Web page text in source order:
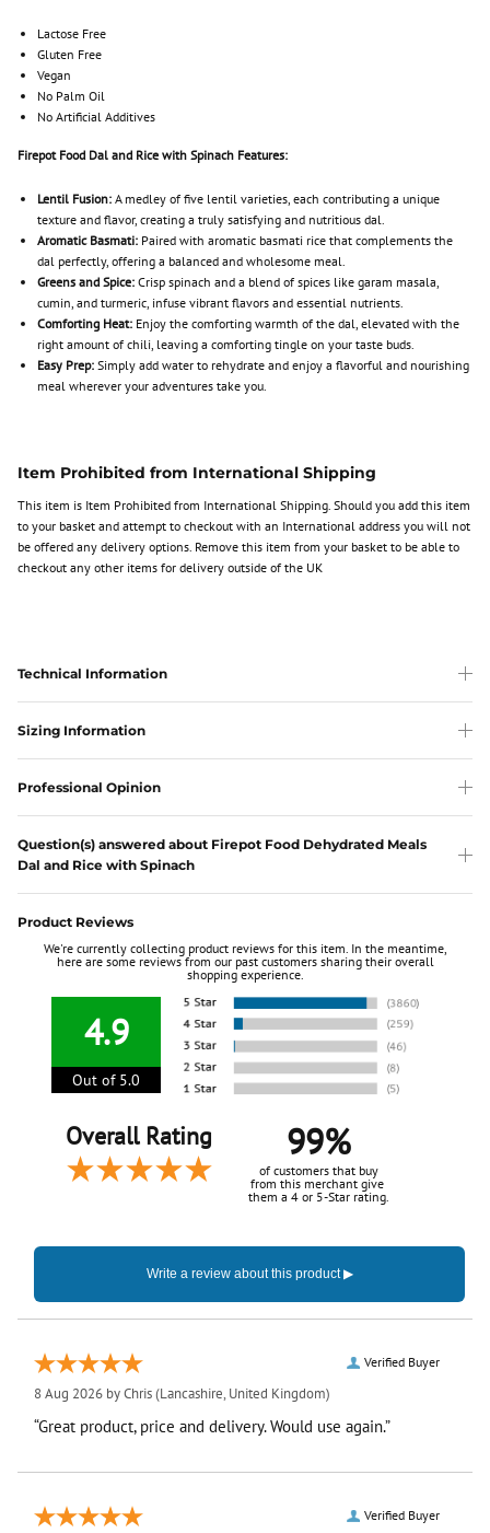
Lactose Free
Gluten Free
Vegan
No Palm Oil
No Artificial Additives
Firepot Food Dal and Rice with Spinach Features:
Lentil Fusion:A medley of five lentil varieties, each contributing a unique
texture and flavor, creating a truly satisfying and nutritious dal.
Aromatic Basmati: Paired with aromatic basmati rice that complements the
dal perfectly, offering a balanced and wholesome meal.
Greens and Spice:Crisp spinach and a blend of spices like garam masala,
cumin, and turmeric, infuse vibrant flavors and essential nutrients.
Comforting Heat: Enjoy the comforting warmth of the dal, elevated with the
right amount of chili, leaving a comforting tingle on your taste buds.
Easy Prep:Simply add water to rehydrate and enjoy a flavorful and nourishing
meal wherever your adventures take you.
Item Prohibited from International Shipping
This item is Item Prohibited from International Shipping. Should you add this item
to your basket and attempt to checkout with an International address you will not
be offered any delivery options. Remove this item from your basket to be able to
checkout any other items for delivery outside of the UK
Technical Information
Sizing Information
Professional Opinion
Question(s) answered about Firepot Food Dehydrated Meals
Dal and Rice with Spinach
Product Reviews
We're currently collecting product reviews for this item. In the meantime,
here are some reviews from our past customers sharing their overall
shopping experience.
4.9
Out of 5.0
Overall Rating 99%
of customers that buy
from this merchant give
them a 4 or 5-Star rating.
Verified Buyer
8 Aug 2026 byChris(Lancashire, United Kingdom)
“Great product, price and delivery. Would use again.”
Verified Buyer